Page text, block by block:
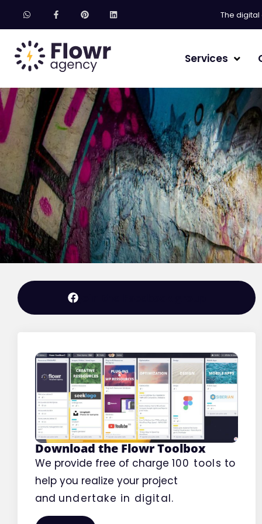
The
Services
SEO referencing
GEO Agency –
Community
Email marketing
AI Training
Freebie / Ebook
Brand image &
Editorial
Join the Facebook group
Download the Flowr Toolbox
We provide free of charge 100 tools to
help you realize your project
and undertake in digital.